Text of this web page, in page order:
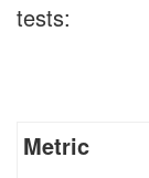
tests:
Metric